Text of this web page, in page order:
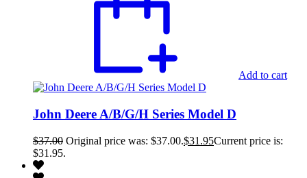
Add to cart
John Deere A/B/G/H Series Model D
$37.00 Original price was: $37.00.$31.95Current price is:
$31.95.